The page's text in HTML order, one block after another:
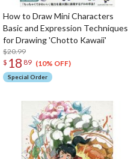
How to Draw Mini Characters
Basic and Expression Techniques
for Drawing 'Chotto Kawaii'
$20.99
$ 18 89 (10% OFF)
Special Order